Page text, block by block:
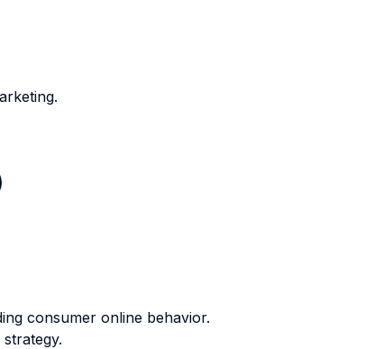
consumer online behavior.